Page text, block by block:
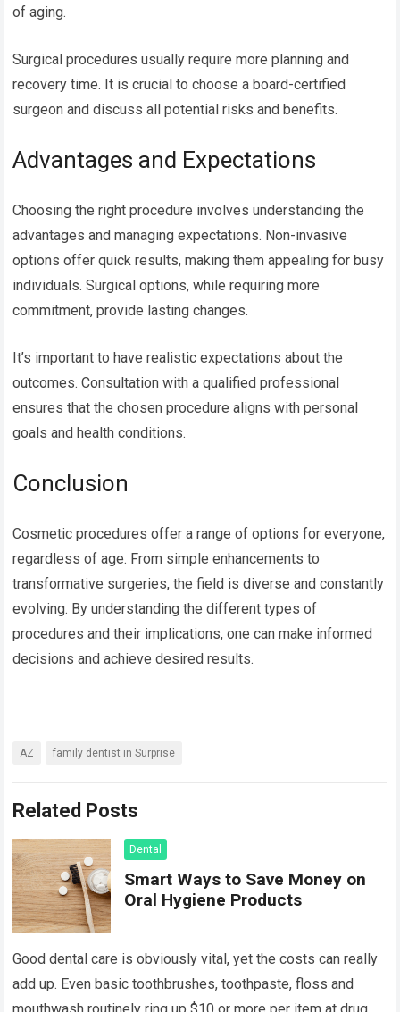
of aging.
Surgical procedures usually require more planning and
recovery time. It is crucial to choose a board-certified
surgeon and discuss all potential risks and benefits.
Advantages and Expectations
Choosing the right procedure involves understanding the
advantages and managing expectations. Non-invasive
options offer quick results, making them appealing for busy
individuals. Surgical options, while requiring more
commitment, provide lasting changes.
It’s important to have realistic expectations about the
outcomes. Consultation with a qualified professional
ensures that the chosen procedure aligns with personal
goals and health conditions.
Conclusion
Cosmetic procedures offer a range of options for everyone,
regardless of age. From simple enhancements to
transformative surgeries, the field is diverse and constantly
evolving. By understanding the different types of
procedures and their implications, one can make informed
decisions and achieve desired results.
AZ family dentist in Surprise
Related Posts
Dental
Smart Ways to Save Money on
Oral Hygiene Products
Good dental care is obviously vital, yet the costs can really
add up. Even basic toothbrushes, toothpaste, floss and